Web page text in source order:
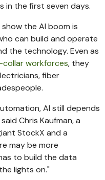
in the first seven days.
the AI boom is
can build and operate
the technology. Even as
workforces, they
fiber
AI still depends
Chris Kaufman, a
StockX and a
may be more
to build the data
lights on."